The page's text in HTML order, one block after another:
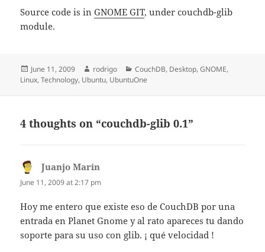
Source code is inGNOME GIT, under couchdb-glib
module.
Posted
on
June 11, 2009 Author
rodrigo Categories
CouchDB, Desktop,GNOME,
Linux,Technology, Ubuntu, UbuntuOne
4 thoughts on “couchdb-glib 0.1”
Juanjo Marin
June 11, 2009 at 2:17 pm
Hoy me entero que existe eso de CouchDB por una
entrada en Planet Gnome y al rato apareces tu dando
soporte para su uso con glib. ¡ qué velocidad !